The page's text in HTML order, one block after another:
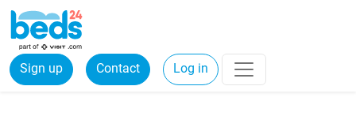
Sign up Contact Log in